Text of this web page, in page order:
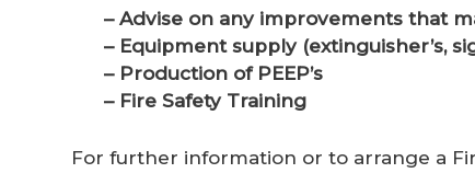
– Advise on any improvements that
– Equipment supply (extinguisher’s,
– Production of PEEP’s
– Fire Safety Training
For further information or to arrange a